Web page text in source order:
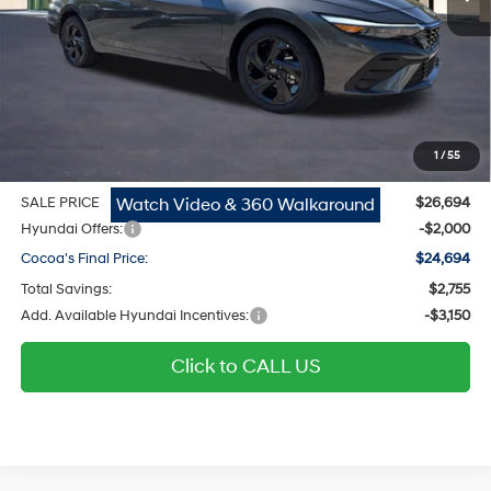
1 / 55
Watch Video & 360 Walkaround
MSRP
$25,655
Dealer Discount
-$755
$299
$200
SALE PRICE
$26,694
Hyundai Offers:
-$2,000
Cocoa's Final Price:
$24,694
Total Savings:
$2,755
Add. Available Hyundai Incentives:
-$3,150
Click to CALL US